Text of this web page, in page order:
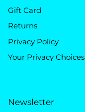
Gift Card
Returns
Privacy Policy
Your Privacy Choices
Newsletter